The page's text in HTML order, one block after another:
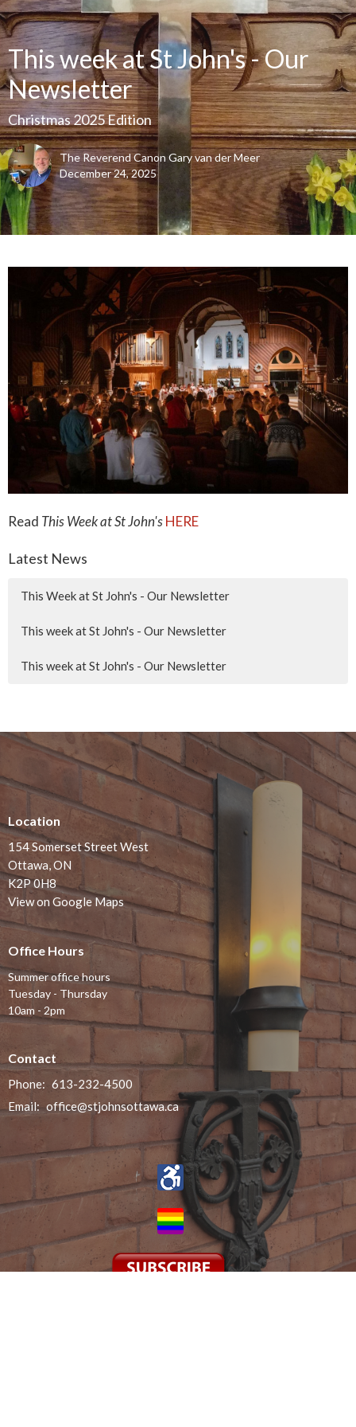
This week at St John's - Our
Newsletter
Christmas 2025 Edition
The Reverend Canon Gary van der Meer
December 24, 2025
Read This Week at St John'sHERE
Latest News
This Week at St John's - Our Newsletter
This week at St John's - Our Newsletter
This week at St John's - Our Newsletter
Location
154 Somerset Street West
Ottawa, ON
K2P 0H8
View on Google Maps
Office Hours
Summer office hours
Tuesday - Thursday
10am - 2pm
Contact
Phone: 613-232-4500
Email: office@stjohnsottawa.ca